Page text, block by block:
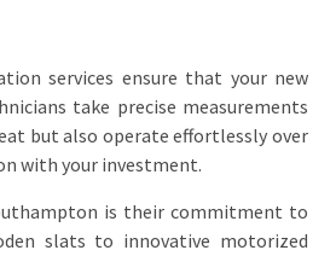
services ensure that your new
take precise measurements
but also operate effortlessly over
with your investment.
is their commitment to
slats to innovative motorized